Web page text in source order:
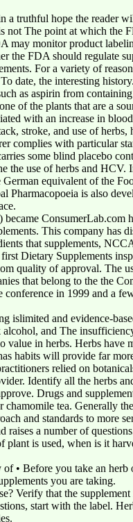
a truthful hope the reader
The point at which the
may monitor product
the FDA should regulate
For a variety of
date, the interesting
as aspirin from
of the plants that are a
with an increase in
stroke, and use of
complies with particular
some blind placebo
the use of herbs and
German equivalent of the
Pharmacopoeia is also
ConsumerLab.com
This company has
that supplements,
Dietary Supplements
quality of approval. The
that belong to the the
in 1999 and a
islimited and evidence-
and The
value in herbs. Herbs have
habits will provide far
relied on
Identify all the herbs
Drugs and
tea. Generally
and standards to more
a number of
is used, when is it
• Before you take an
you are taking.
Verify that the
start with the label.